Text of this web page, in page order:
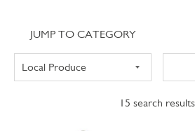
15 search results
Jump to category
JUMP TO CATEGORY